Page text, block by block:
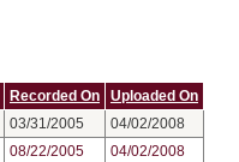
Recorded On
Uploaded On
03/31/2005
04/02/2008
08/22/2005
04/02/2008